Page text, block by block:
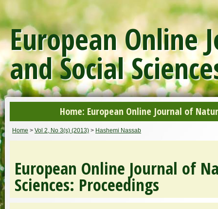
European Online
and Social
Home: European Online Journal of
Home > Vol 2, No 3(s) (2013) > Hashemi Nassab
European Online Journal of
Sciences: Proceedings